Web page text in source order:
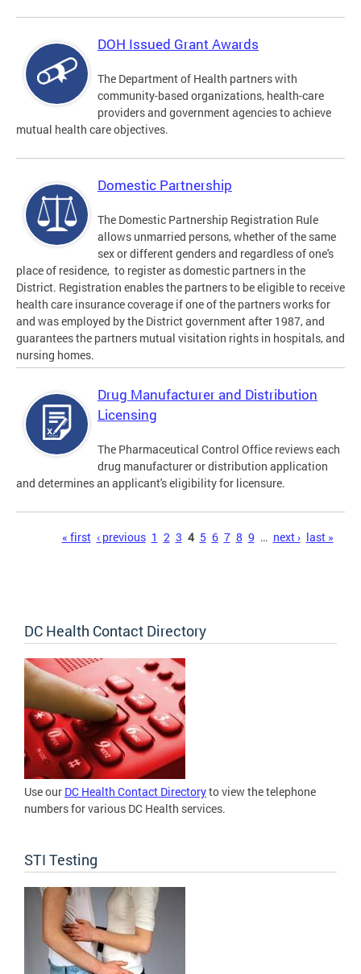
DOH Issued Grant Awards
The Department of Health partners with
community-based organizations, health-care
providers and government agencies to achieve
mutual health care objectives.
Domestic Partnership
The Domestic Partnership Registration Rule
allows unmarried persons, whether of the same
sex or different genders and regardless of one's
place of residence, to register as domestic partners in the
District. Registration enables the partners to be eligible to receive
health care insurance coverage if one of the partners works for
and was employed by the District government after 1987, and
guarantees the partners mutual visitation rights in hospitals, and
nursing homes.
Drug Manufacturer and Distribution
Licensing
The Pharmaceutical Control Office reviews each
drug manufacturer or distribution application
and determines an applicant's eligibility for licensure.
« first ‹ previous 1 2 3 4 5 6 7 8 9 … next › last »
DC Health Contact Directory
Use our DC Health Contact Directoryto view the telephone
numbers for various DC Health services.
STI Testing